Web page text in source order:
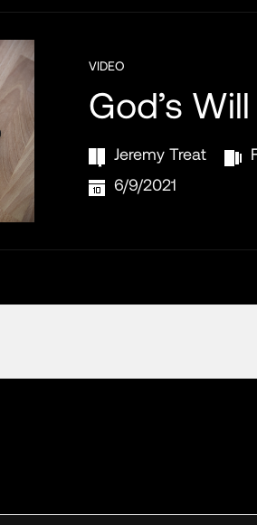
VIDEO
God’s
Jeremy Treat
6/9/2021